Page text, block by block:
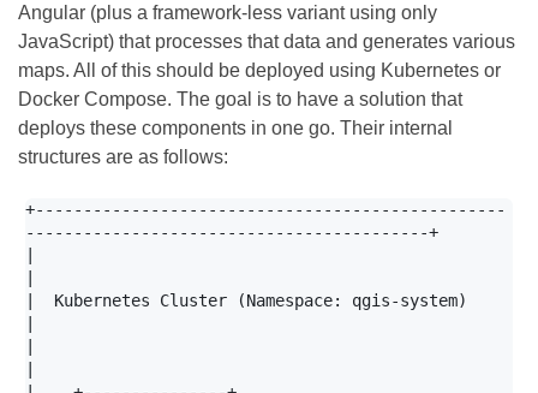
Angular (plus a framework-less variant using only
JavaScript) that processes that data and generates various
maps. All of this should be deployed using Kubernetes or
Docker Compose. The goal is to have a solution that
deploys these components in one go. Their internal
structures are as follows:
+-------------------------------------------------
------------------------------------------+
|  Kubernetes Cluster (Namespace: qgis-system)